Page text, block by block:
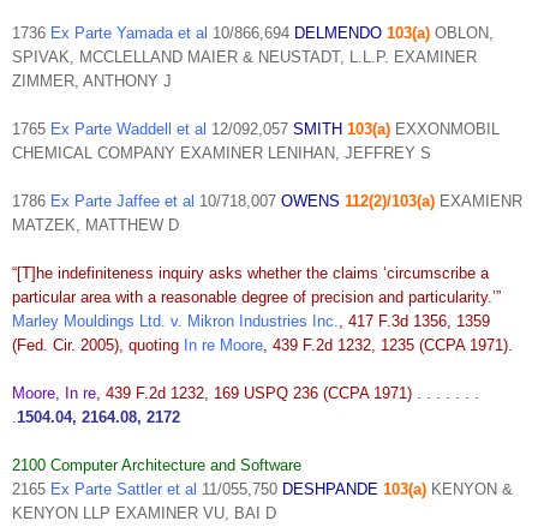
1736 Ex Parte Yamada et al 10/866,694 DELMENDO 103(a) OBLON,
SPIVAK, MCCLELLAND MAIER & NEUSTADT, L.L.P. EXAMINER
ZIMMER, ANTHONY J
1765 Ex Parte Waddell et al 12/092,057 SMITH 103(a) EXXONMOBIL
CHEMICAL COMPANY EXAMINER LENIHAN, JEFFREY S
1786 Ex Parte Jaffee et al 10/718,007 OWENS 112(2)/103(a) EXAMIENR
MATZEK, MATTHEW D
“[T]he indefiniteness inquiry asks whether the claims ‘circumscribe a
particular area with a reasonable degree of precision and particularity.’”
Marley Mouldings Ltd. v. Mikron Industries Inc.
, 417 F.3d 1356, 1359
(Fed. Cir. 2005), quoting In re Moore , 439 F.2d 1232, 1235 (CCPA 1971).
Moore, In re , 439 F.2d 1232, 169 USPQ 236 (CCPA 1971) . . . . . . .
1504.04, 2164.08, 2172
2100 Computer Architecture and Software
2165 Ex Parte Sattler et al 11/055,750 DESHPANDE 103(a) KENYON &
KENYON LLP EXAMINER VU, BAI D